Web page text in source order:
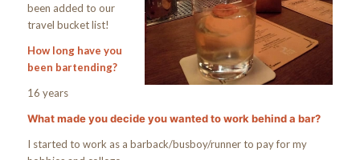
been added to our
travel bucket list!
How long have you
been bartending?
16 years
What made you decide you wanted to work behind a bar?
I started to work as a barback/busboy/runner to pay for my